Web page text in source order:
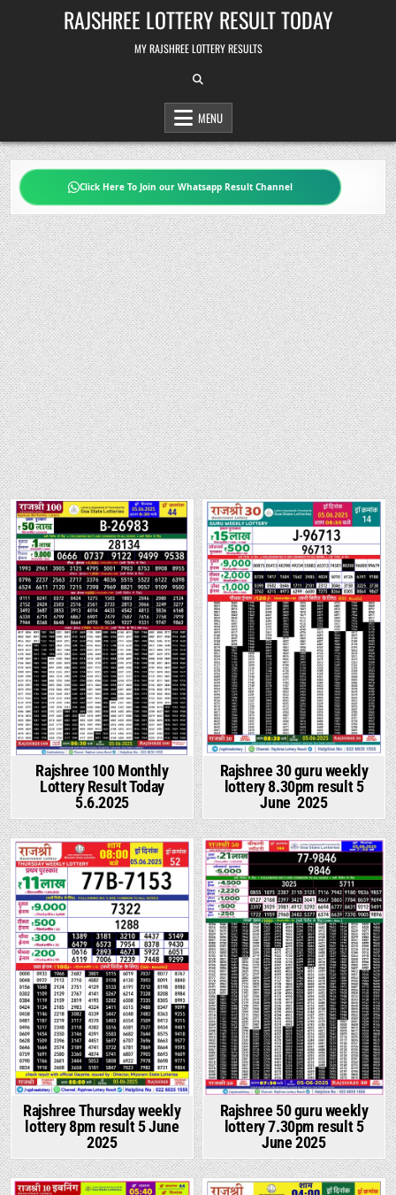
RAJSHREE LOTTERY RESULT TODAY
MY RAJSHREE LOTTERY RESULTS
MENU
Click Here To Join our Whatsapp Result Channel
Rajshree 100 Monthly
Lottery Result Today
5.6.2025
Rajshree 30 guru weekly
lottery 8.30pm result 5
June 2025
Rajshree Thursday weekly
lottery 8pm result 5 June
2025
Rajshree 50 guru weekly
lottery 7.30pm result 5
June 2025